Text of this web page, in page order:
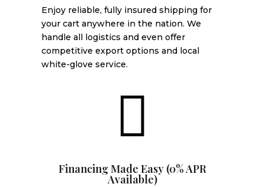
Enjoy reliable, fully insured shipping for
your cart anywhere in the nation. We
handle all logistics and even offer
competitive export options and local
white-glove service.

Financing Made Easy (0% APR
Available)